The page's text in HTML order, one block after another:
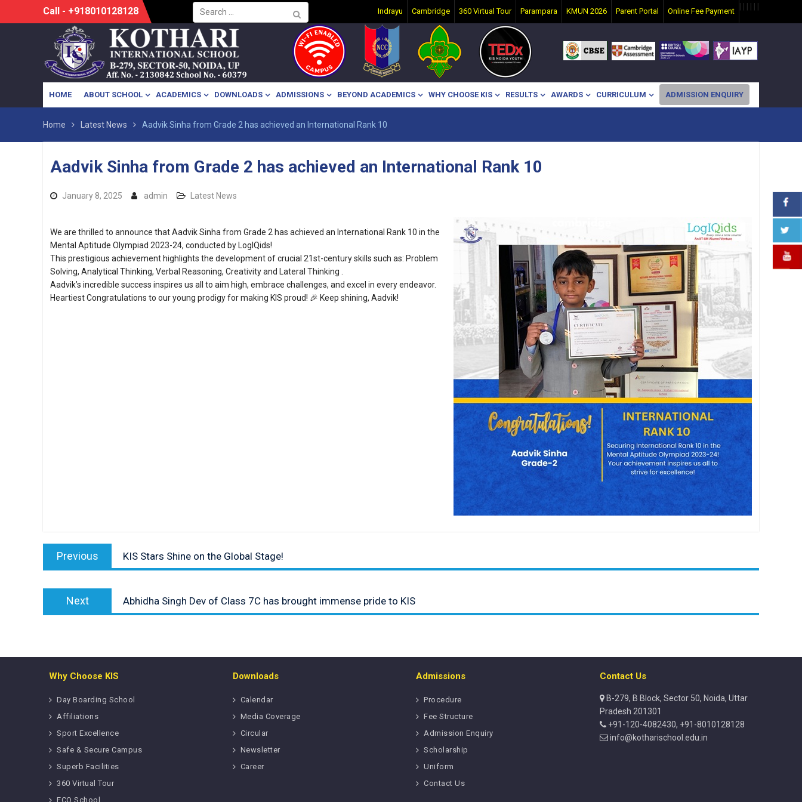
Search
for:
Call - +918010128128 Indrayu Cambridge 360 Virtual Tour Parampara KMUN 2026 Parent Portal Online Fee Payment
HOME ABOUT SCHOOL ACADEMICS DOWNLOADS ADMISSIONS BEYOND ACADEMICS WHY CHOOSE KIS RESULTS AWARDS CURRICULUM ADMISSION ENQUIRY
Home Latest News Aadvik Sinha from Grade 2 has achieved an International Rank 10
Aadvik Sinha from Grade 2 has achieved an International Rank 10
January 8, 2025 admin Latest News
We are thrilled to announce that Aadvik Sinha from Grade 2 has achieved an International Rank 10 in the
Mental Aptitude Olympiad 2023-24, conducted by LogIQids!
This prestigious achievement highlights the development of crucial 21st-century skills such as: Problem
Solving, Analytical Thinking, Verbal Reasoning, Creativity and Lateral Thinking .
Aadvik’s incredible success inspires us all to aim high, embrace challenges, and excel in every endeavor.
Heartiest Congratulations to our young prodigy for making KIS proud! 🎉 Keep shining, Aadvik!
navigation
Previous
post:
KIS Stars Shine on the Global Stage!
Next
post:
Abhidha Singh Dev of Class 7C has brought immense pride to KIS
Why Choose KIS
Day Boarding School
Affiliations
Sport Excellence
Safe & Secure Campus
Superb Facilities
360 Virtual Tour
ECO School
Downloads
Calendar
Media Coverage
Circular
Newsletter
Career
Admissions
Procedure
Fee Structure
Admission Enquiry
Scholarship
Uniform
Contact Us
Contact Us
B-279, B Block, Sector 50, Noida, Uttar
Pradesh 201301
+91-120-4082430, +91-8010128128
info@kotharischool.edu.in